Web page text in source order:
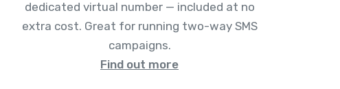
dedicated virtual number — included at no
extra cost. Great for running two-way SMS
campaigns.
Find out more